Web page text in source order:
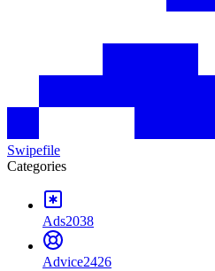
Swipefile
Categories
Ads2038
Advice2426